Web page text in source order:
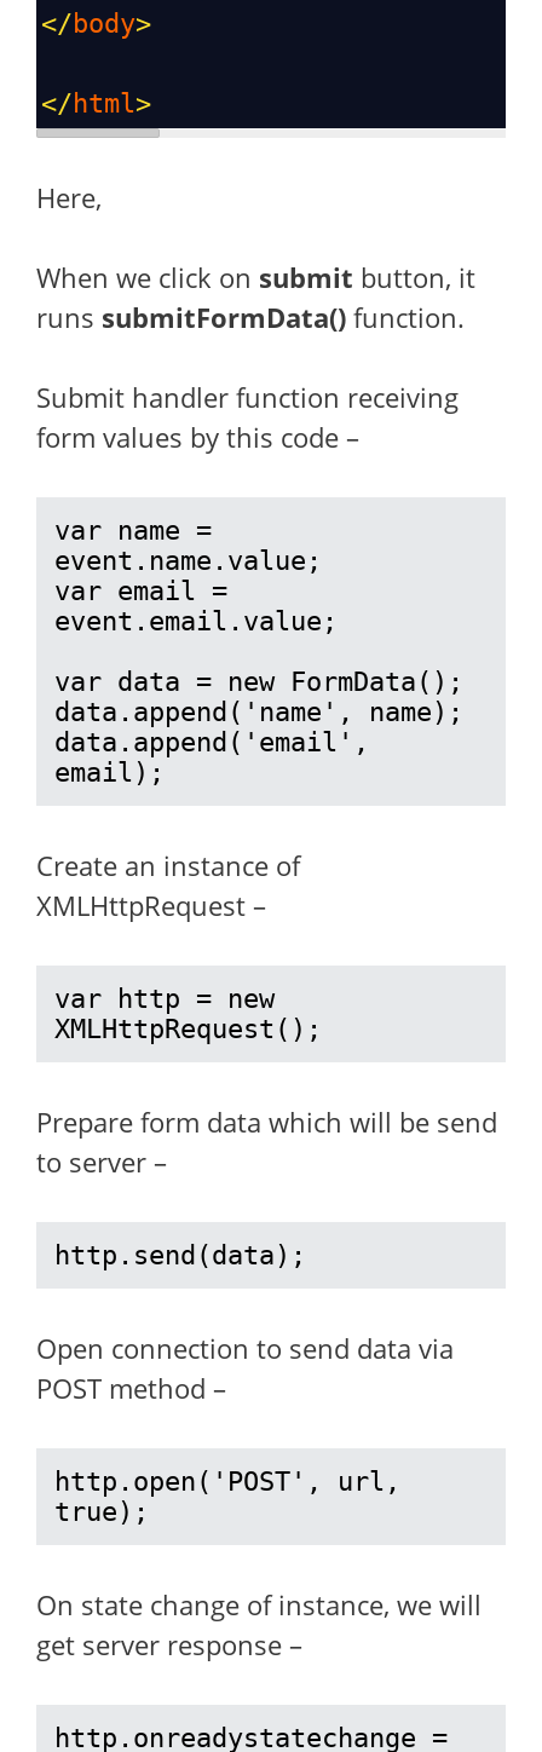
</ body>
</ html>
Here,
When we click on submit button, it
runs submitFormData() function.
Submit handler function receiving
form values by this code –
var name =
event.name.value;
var email =
event.email.value;
var data = new FormData();
data.append('name', name);
data.append('email',
email);
Create an instance of
XMLHttpRequest –
var http = new
XMLHttpRequest();
Prepare form data which will be send
to server –
http.send(data);
Open connection to send data via
POST method –
http.open('POST', url,
true);
On state change of instance, we will
get server response –
http.onreadystatechange =